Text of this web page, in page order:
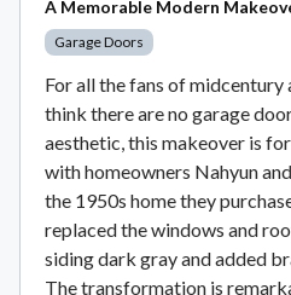
A Memorable Modern
Garage Doors
For all the fans of midcentury
think there are no garage
aesthetic, this makeover is
with homeowners Nahyun
the 1950s home they
replaced the windows and
siding dark gray and added
The transformation is